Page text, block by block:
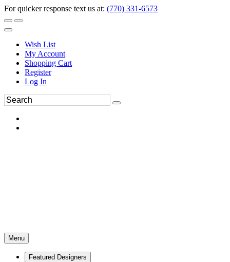
For quicker response text us at: (770) 331-6573
Wish List
My Account
Shopping Cart
Register
Log In
Menu
Featured Designers